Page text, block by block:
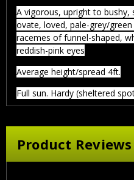
A vigorous, upright to bushy,
ovate, loved, pale-grey/
racemes of funnel-shaped,
reddish-pink eyes
Average height/spread 4ft.
Full sun. Hardy (sheltered
Product Reviews